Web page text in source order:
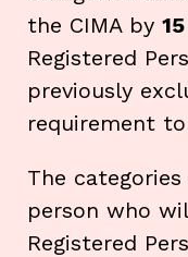
the CIMA by
Registered
previously
requirement
The
person who
Registered